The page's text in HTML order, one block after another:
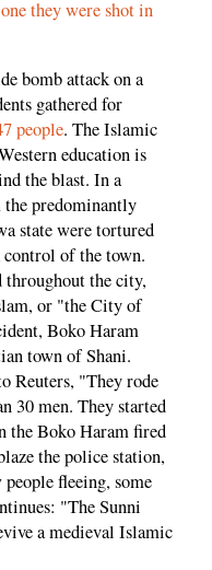
they were shot in
bomb attack on a
gathered for
people. The Islamic
education is
the blast. In a
predominantly
state were tortured
of the town.
throughout the city,
or "the City of
Boko Haram
town of Shani.
Reuters, "They rode
30 men. They started
the Boko Haram fired
the police station,
people fleeing, some
"The Sunni
a medieval Islamic